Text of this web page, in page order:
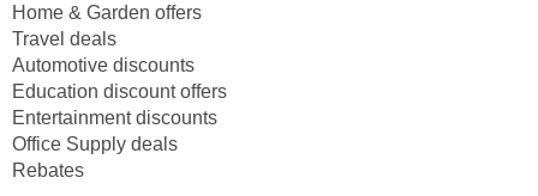
Home & Garden offers
Travel deals
Automotive discounts
Education discount offers
Entertainment discounts
Office Supply deals
Rebates